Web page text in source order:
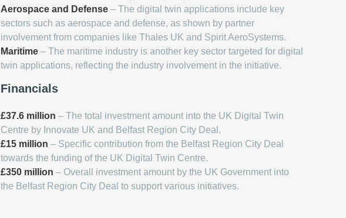
Aerospace and Defense – The digital twin applications include key
sectors such as aerospace and defense, as shown by partner
involvement from companies like Thales UK and Spirit AeroSystems.
Maritime – The maritime industry is another key sector targeted for digital
twin applications, reflecting the industry involvement in the initiative.
Financials
£37.6 million – The total investment amount into the UK Digital Twin
Centre by Innovate UK and Belfast Region City Deal.
£15 million – Specific contribution from the Belfast Region City Deal
towards the funding of the UK Digital Twin Centre.
£350 million – Overall investment amount by the UK Government into
the Belfast Region City Deal to support various initiatives.